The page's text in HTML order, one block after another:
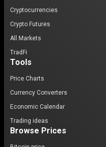
Cryptocurrencies
Crypto Futures
All Markets
TradFi
Tools
Price Charts
Currency Converters
Economic Calendar
Trading ideas
Browse Prices